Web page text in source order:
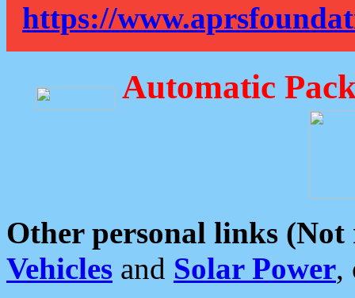
https://
Automatic
Other personal links (Not
Vehicles and Solar Power,